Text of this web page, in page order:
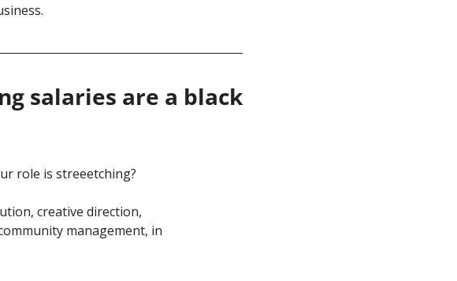
salaries are a black
role is streeetching?
creative direction,
management, in